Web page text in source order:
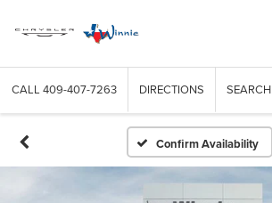
CALL 409-407-7263 DIRECTIONS SEARCH
Confirm Availability